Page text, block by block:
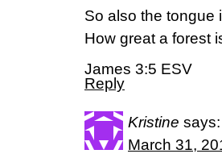
So also the tongue
How great a forest
James 3:5 ESV
Reply
Kristine says:
March 31,